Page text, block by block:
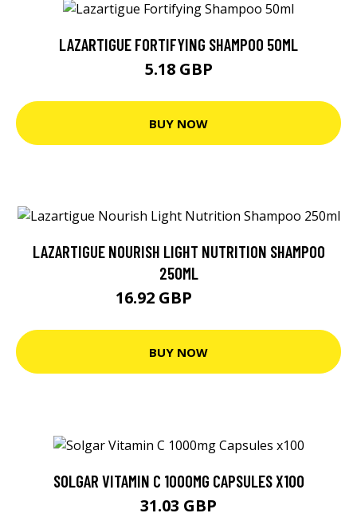
LAZARTIGUE FORTIFYING SHAMPOO 50ML
5.18 GBP
BUY NOW
LAZARTIGUE NOURISH LIGHT NUTRITION SHAMPOO
250ML
16.92 GBP
BUY NOW
SOLGAR VITAMIN C 1000MG CAPSULES X100
31.03 GBP